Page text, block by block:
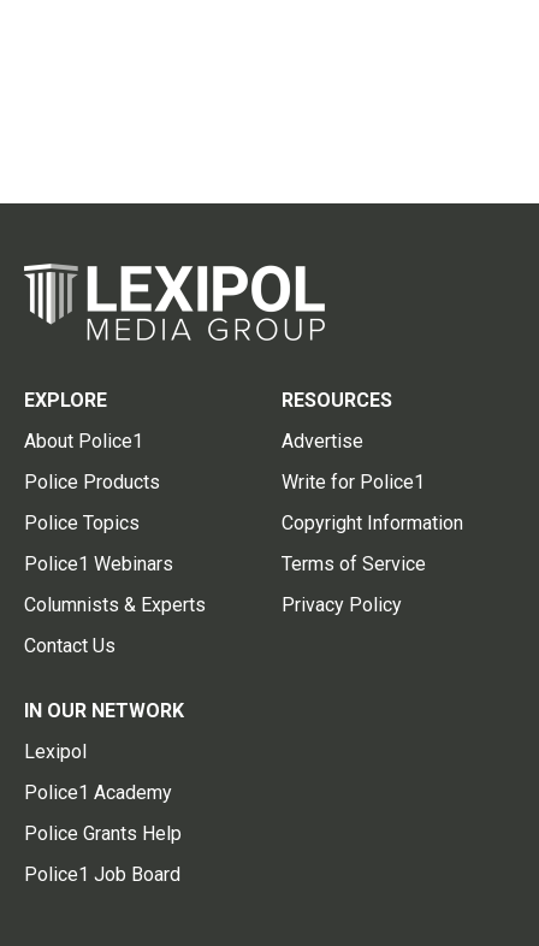
EXPLORE
About Police1
Police Products
Police Topics
Police1 Webinars
Columnists & Experts
Contact Us
RESOURCES
Advertise
Write for Police1
Copyright Information
Terms of Service
Privacy Policy
IN OUR NETWORK
Lexipol
Police1 Academy
Police Grants Help
Police1 Job Board